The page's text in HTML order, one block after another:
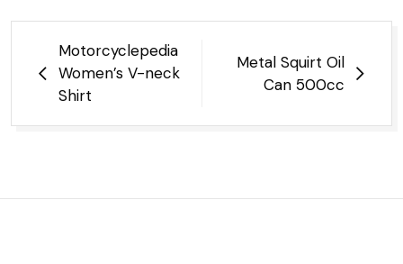
Post
navigation
Motorcyclepedia
Women’s V-neck
Shirt
Metal Squirt Oil
Can 500cc